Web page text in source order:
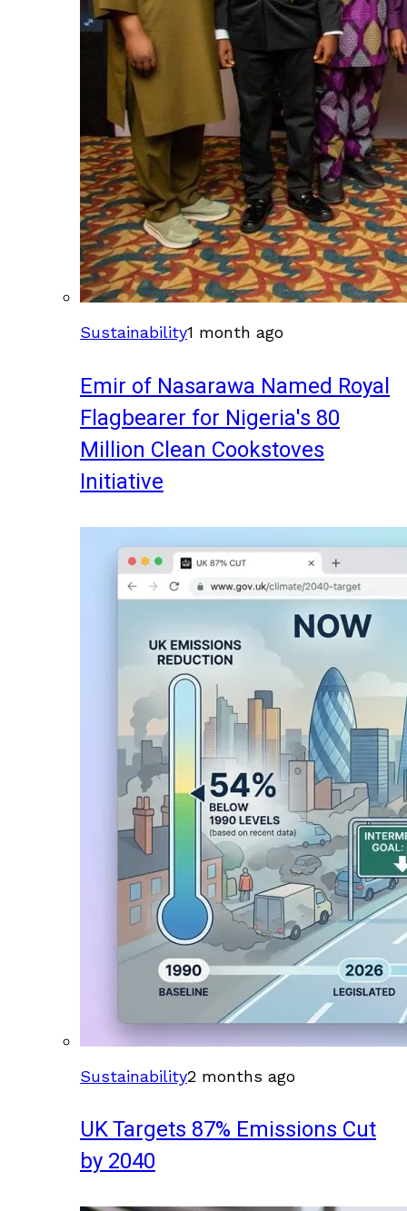
Sustainability1 month ago
Emir of Nasarawa Named Royal
Flagbearer for Nigeria's 80
Million Clean Cookstoves
Initiative
Sustainability2 months ago
UK Targets 87% Emissions Cut
by 2040